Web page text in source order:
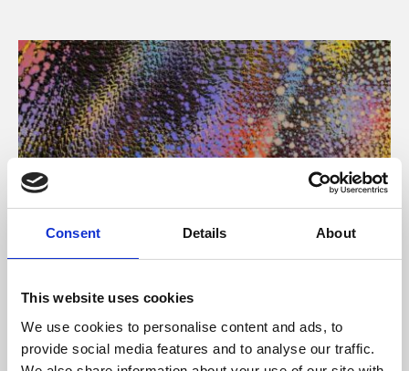
Consent Details About
This website uses cookies
We use cookies to personalise content and ads, to
provide social media features and to analyse our traffic.
About Art
Phoenix’s art and digital culture programme presents
free exhibitions by artists from across the world,
supported by Arts Council England and De Montfort